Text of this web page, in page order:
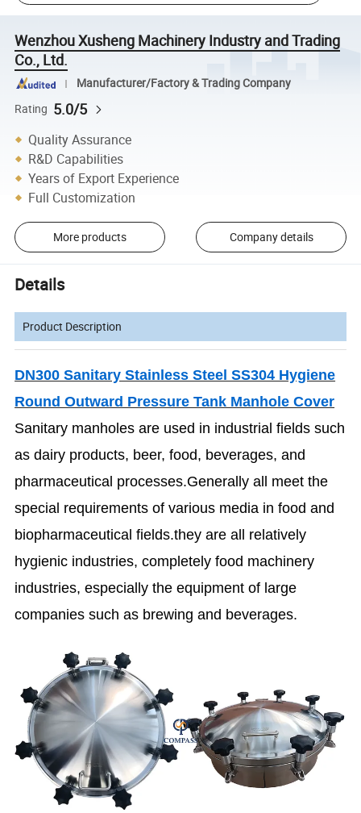
Wenzhou Xusheng Machinery Industry and Trading
Co., Ltd.
Manufacturer/Factory & Trading Company
Rating 5.0/5
Quality Assurance
R&D Capabilities
Years of Export Experience
Full Customization
More products Company details
Details
Product Description
DN300 Sanitary Stainless Steel SS304 Hygiene
Round Outward Pressure Tank Manhole Cover
Sanitary manholes are used in industrial fields such
as dairy products, beer, food, beverages, and
pharmaceutical processes.Generally all meet the
special requirements of various media in food and
biopharmaceutical fields.they are all relatively
hygienic industries, completely food machinery
industries, especially the equipment of large
companies such as brewing and beverages.